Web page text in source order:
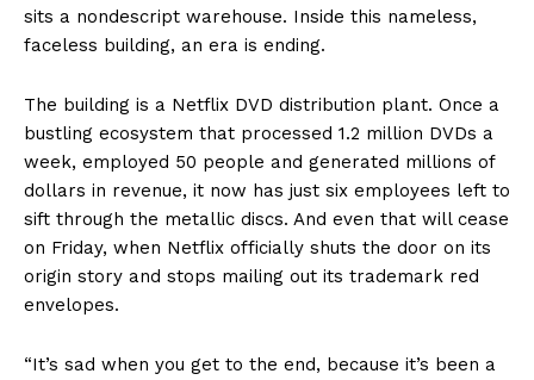
sits a nondescript warehouse. Inside this nameless,
faceless building, an era is ending.
The building is a Netflix DVD distribution plant. Once a
bustling ecosystem that processed 1.2 million DVDs a
week, employed 50 people and generated millions of
dollars in revenue, it now has just six employees left to
sift through the metallic discs. And even that will cease
on Friday, when Netflix officially shuts the door on its
origin story and stops mailing out its trademark red
envelopes.
“It’s sad when you get to the end, because it’s been a